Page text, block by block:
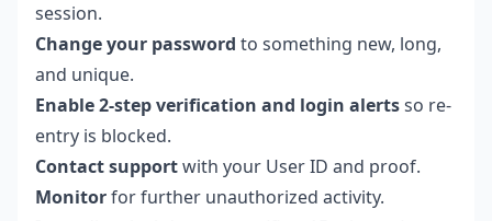
session.
Change your password to something new, long,
and unique.
Enable 2-step verification and login alertsso re-
entry is blocked.
Contact supportwith your User ID and proof.
Monitorfor further unauthorized activity.